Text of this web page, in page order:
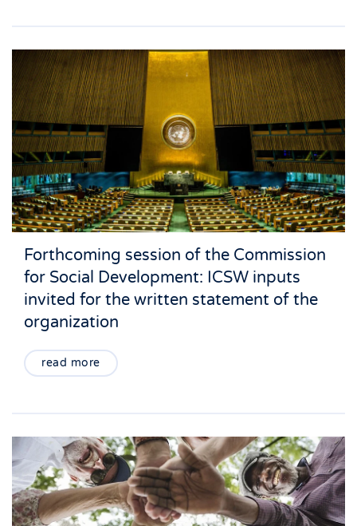
Forthcoming session of the Commission
for Social Development: ICSW inputs
invited for the written statement of the
organization
read more